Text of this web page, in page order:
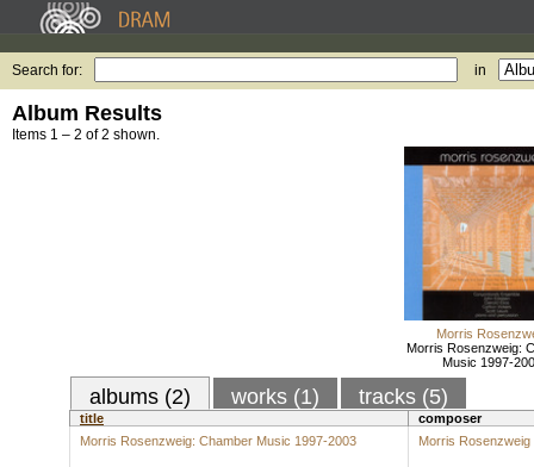
Search for: in
Album Results
Items 1 – 2 of 2 shown.
Morris
Morris Rosenzweig:
Music 1997-
albums (2) works (1) tracks (5)
title
composer
Morris Rosenzweig: Chamber Music 1997-2003
Morris Rosenzweig